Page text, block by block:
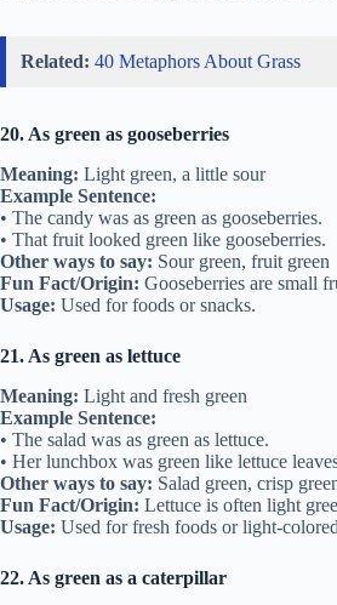
Related: 40 Metaphors About Grass
20. As green as gooseberries
Meaning: Light green, a little sour
Example Sentence:
• The candy was as green as gooseberries.
• That fruit looked green like gooseberries.
Other ways to say: Sour green, fruit green
Fun Fact/Origin: Gooseberries are small
Usage: Used for foods or snacks.
21. As green as lettuce
Meaning: Light and fresh green
Example Sentence:
• The salad was as green as lettuce.
• Her lunchbox was green like lettuce
Other ways to say: Salad green, crisp
Fun Fact/Origin: Lettuce is often light
Usage: Used for fresh foods or light-
22. As green as a caterpillar